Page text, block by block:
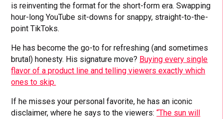
is reinventing the format for the short-form era. Swapping
hour-long YouTube sit-downs for snappy, straight-to-the-
point TikToks.
He has become the go-to for refreshing (and sometimes
brutal) honesty. His signature move? Buying every single
flavor of a product line and telling viewers exactly which
ones to skip.
If he misses your personal favorite, he has an iconic
disclaimer, where he says to the viewers:“The sun will